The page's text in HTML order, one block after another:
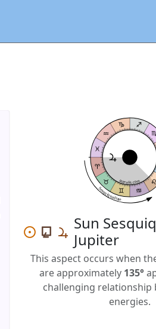
Sesquiquadrate
astrolis.com
Sun
Jupiter
This aspect occurs when
are approximately 135°
challenging relationship
energies.